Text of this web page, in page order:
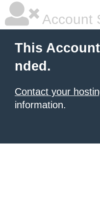
Account
This
nded.
Contact your
information.